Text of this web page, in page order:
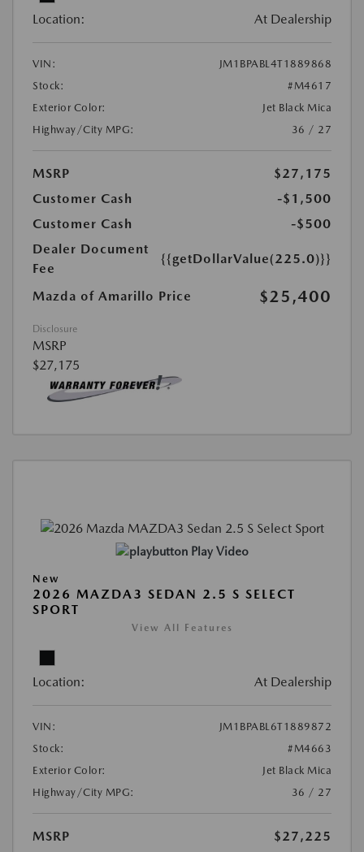
Location: At Dealership
VIN:
JM1BPABL4T1889868
Stock:
#M4617
Exterior Color:
Jet Black Mica
Highway/City MPG:
36 / 27
MSRP
$27,175
Customer Cash
-$1,500
Customer Cash
-$500
Dealer Document
Fee
{{getDollarValue(225.0)}}
Mazda of Amarillo Price $25,400
Disclosure
MSRP
$27,175
Play Video
New
2026 MAZDA3 SEDAN 2.5 S SELECT
SPORT
View All Features
Location: At Dealership
VIN:
JM1BPABL6T1889872
Stock:
#M4663
Exterior Color:
Jet Black Mica
Highway/City MPG:
36 / 27
MSRP
$27,225